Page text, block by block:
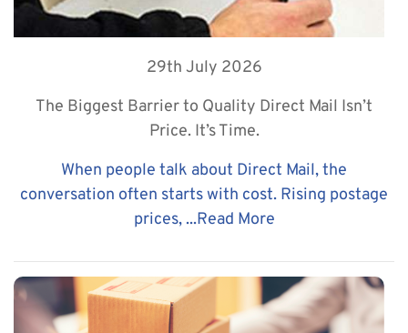
29th July 2026
The Biggest Barrier to Quality Direct Mail Isn’t
Price. It’s Time.
When people talk about Direct Mail, the
conversation often starts with cost. Rising postage
prices, ...Read More